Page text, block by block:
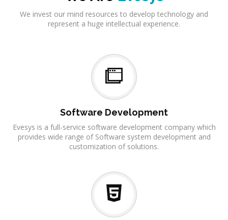
We invest our mind resources to develop technology and
represent a huge intellectual experience.
Software Development
Evesys is a full-service software development company which
provides wide range of Software system development and
customization of solutions.